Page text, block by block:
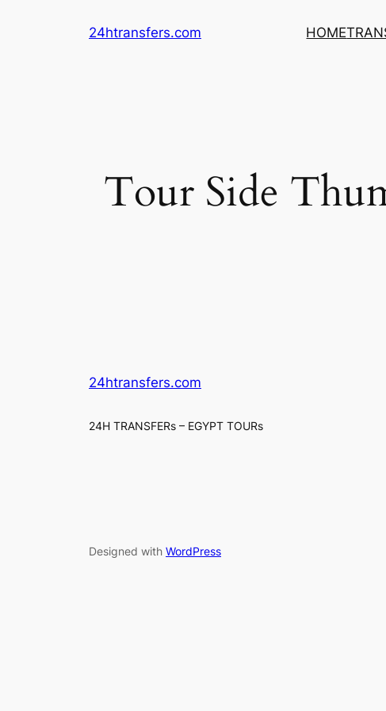
24htransfers.com HOME
Tour Side
24htransfers.com
24H TRANSFERs – EGYPT TOURs
Designed with WordPress